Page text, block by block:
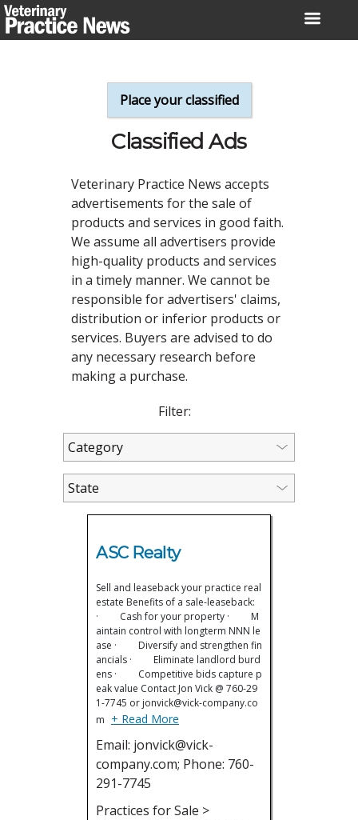
Skip
to
Place your classified
Classified Ads
Veterinary Practice News accepts
advertisements for the sale of
products and services in good faith.
We assume all advertisers provide
high-quality products and services
in a timely manner. We cannot be
responsible for advertisers' claims,
distribution or inferior products or
services. Buyers are advised to do
any necessary research before
making a purchase.
Filter:
ASC Realty
Sell and leaseback your practice real
estate Benefits of a sale-leaseback:
· Cash for your property · M
aintain control with longterm NNN le
ase · Diversify and strengthen fin
ancials · Eliminate landlord burd
ens · Competitive bids capture p
eak value Contact Jon Vick @ 760-29
1-7745 or jonvick@vick-company.co
m + Read More
Email: jonvick@vick-
company.com; Phone: 760-
291-7745
Practices for Sale >